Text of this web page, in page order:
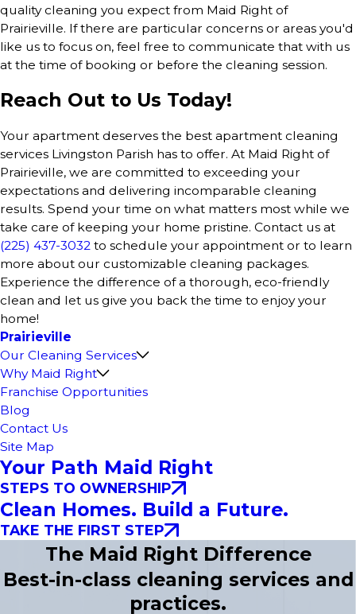
quality cleaning you expect from Maid Right of
Prairieville. If there are particular concerns or areas you'd
like us to focus on, feel free to communicate that with us
at the time of booking or before the cleaning session.
Reach Out to Us Today!
Your apartment deserves the best apartment cleaning
services Livingston Parish has to offer. At Maid Right of
Prairieville, we are committed to exceeding your
expectations and delivering incomparable cleaning
results. Spend your time on what matters most while we
take care of keeping your home pristine. Contact us at
(225) 437-3032 to schedule your appointment or to learn
more about our customizable cleaning packages.
Experience the difference of a thorough, eco-friendly
clean and let us give you back the time to enjoy your
home!
Prairieville
Our Cleaning Services
Why Maid Right
Franchise Opportunities
Blog
Contact Us
Site Map
Your Path Maid Right
STEPS TO OWNERSHIP
Clean Homes. Build a Future.
TAKE THE FIRST STEP
The Maid Right Difference
Best-in-class cleaning services and
practices.